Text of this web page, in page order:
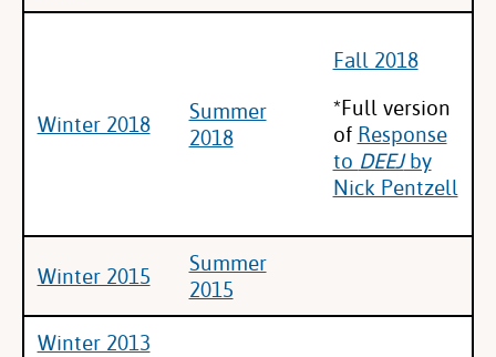
Winter 2018
Summer
2018
Fall 2018
*Full version
of Response
to DEEJby
Nick Pentzell
Winter 2015
Summer
2015
Winter 2013